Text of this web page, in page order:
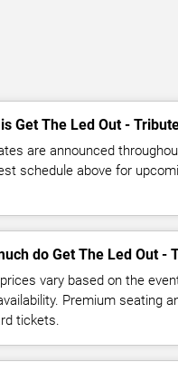
Get The Led Out -
are announced
schedule above for
do Get The Led Out -
vary based on the
Premium seating
tickets.